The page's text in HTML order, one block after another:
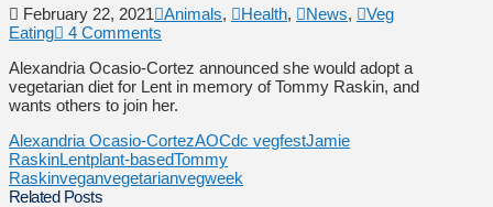
February 22, 2021 Animals, Health, News,
Veg
Eating
4 Comments
Alexandria Ocasio-Cortez announced she would adopt a
vegetarian diet for Lent in memory of Tommy Raskin, and
wants others to join her.
Alexandria Ocasio-CortezAOCdc vegfestJamie
RaskinLentplant-basedTommy
Raskinveganvegetarianvegweek
Related Posts